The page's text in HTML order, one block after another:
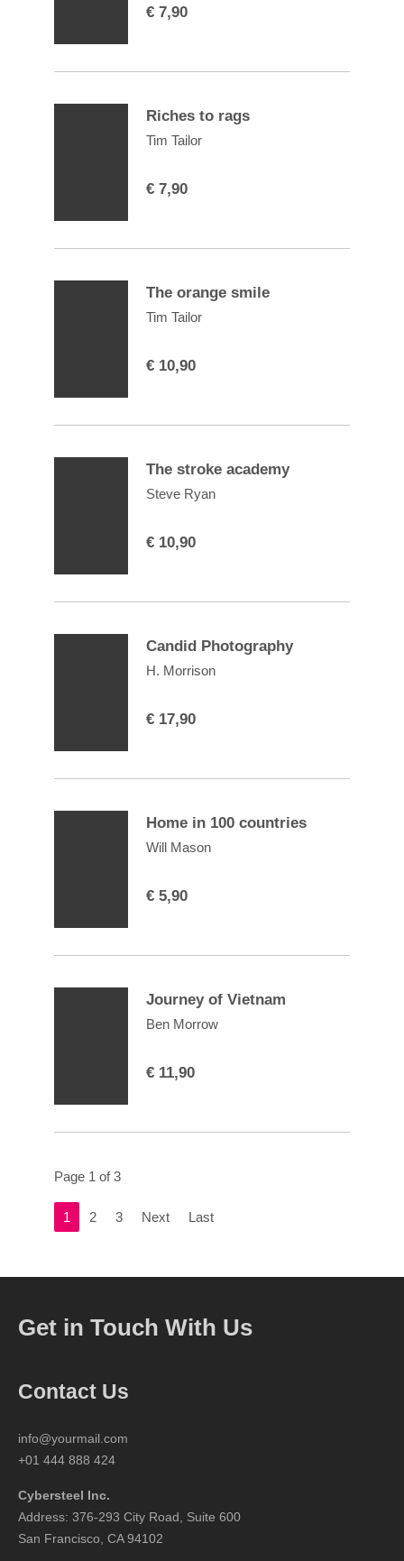
€ 7,90
Riches to rags
Tim Tailor
€ 7,90
The orange smile
Tim Tailor
€ 10,90
The stroke academy
Steve Ryan
€ 10,90
Candid Photography
H. Morrison
€ 17,90
Home in 100 countries
Will Mason
€ 5,90
Journey of Vietnam
Ben Morrow
€ 11,90
Page 1 of 3
1 2 3 Next Last
Get in Touch With Us
Contact Us
info@yourmail.com
+01 444 888 424
Cybersteel Inc.
Address: 376-293 City Road, Suite 600
San Francisco, CA 94102